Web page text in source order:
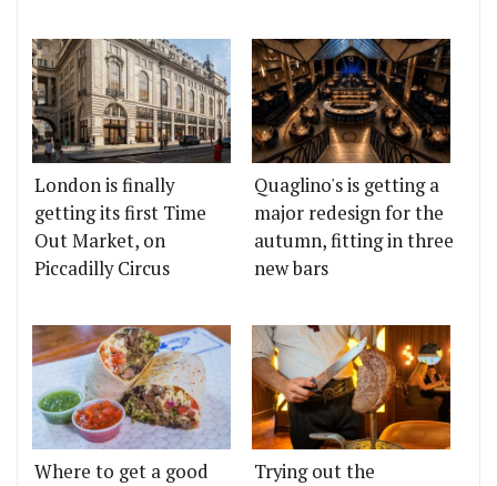
London is finally
getting its first Time
Out Market, on
Piccadilly Circus
Quaglino's is getting a
major redesign for the
autumn, fitting in three
new bars
Where to get a good
Trying out the